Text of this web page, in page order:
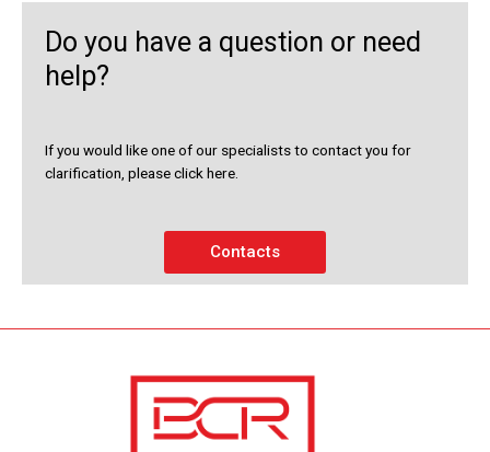
Do you have a question or need
help?
If you would like one of our specialists to contact you for
clarification, please click here.
Contacts